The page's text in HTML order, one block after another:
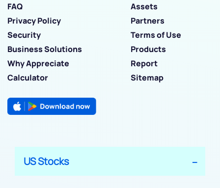
FAQ
Assets
Privacy Policy
Partners
Security
Terms of Use
Business Solutions
Products
Why Appreciate
Report
Calculator
Sitemap
US Stocks